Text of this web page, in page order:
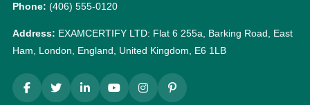
Phone: (406) 555-0120
Address: EXAMCERTIFY LTD: Flat 6 255a, Barking Road, East
Ham, London, England, United Kingdom, E6 1LB